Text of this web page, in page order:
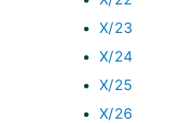
X/23
X/24
X/25
X/26